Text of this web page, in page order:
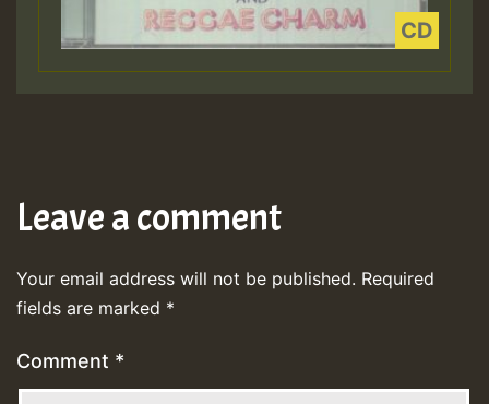
Leave a comment
Your email address will not be published. Required
fields are marked *
Comment *